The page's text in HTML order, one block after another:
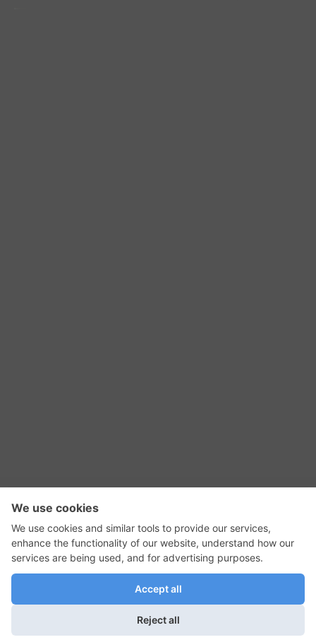
RSS Feed
GadgetNutz, Two-Minute Reviews, their logos,
and the plug icon are all trademarks of Kermit